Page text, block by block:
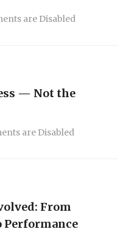
are Disabled
— Not the
are Disabled
From
Performance